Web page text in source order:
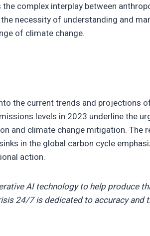
complex interplay between
necessity of understanding and
of climate change.
the current trends and projections
levels in 2023 underline the
and climate change mitigation. The
in the global carbon cycle
action.
AI technology to help produce
24/7 is dedicated to accuracy and